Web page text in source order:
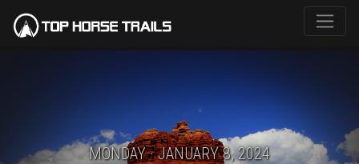
MONDAY · JANUARY 8, 2024